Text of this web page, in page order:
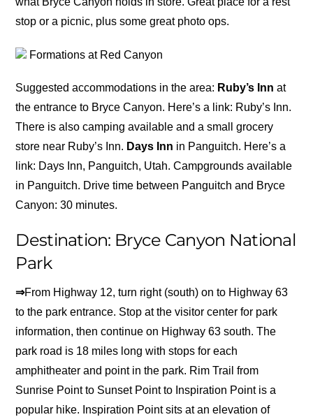
stop or a picnic, plus some great photo ops.
Formations at Red Canyon
Suggested accommodations in the area: Ruby’s Inn at
the entrance to Bryce Canyon. Here’s a link: Ruby’s Inn.
There is also camping available and a small grocery
store near Ruby’s Inn. Days Inn in Panguitch. Here’s a
link: Days Inn, Panguitch, Utah. Campgrounds available
in Panguitch. Drive time between Panguitch and Bryce
Canyon: 30 minutes.
Destination: Bryce Canyon National
Park
⇒From Highway 12, turn right (south) on to Highway 63
to the park entrance. Stop at the visitor center for park
information, then continue on Highway 63 south. The
park road is 18 miles long with stops for each
amphitheater and point in the park. Rim Trail from
Sunrise Point to Sunset Point to Inspiration Point is a
popular hike. Inspiration Point sits at an elevation of